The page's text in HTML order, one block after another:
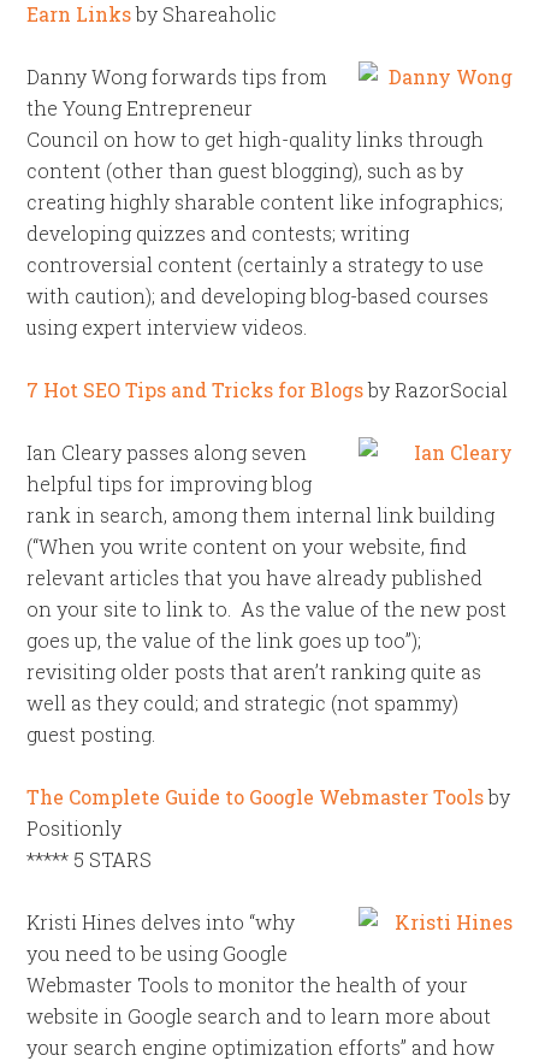
Earn Linksby Shareaholic
Danny Wong forwards tips from
the Young Entrepreneur
Council on how to get high-quality links through
content (other than guest blogging), such as by
creating highly sharable content like infographics;
developing quizzes and contests; writing
controversial content (certainly a strategy to use
with caution); and developing blog-based courses
using expert interview videos.
7 Hot SEO Tips and Tricks for Blogsby RazorSocial
Ian Cleary passes along seven
helpful tips for improving blog
rank in search, among them internal link building
(“When you write content on your website, find
relevant articles that you have already published
on your site to link to. As the value of the new post
goes up, the value of the link goes up too”);
revisiting older posts that aren’t ranking quite as
well as they could; and strategic (not spammy)
guest posting.
The Complete Guide to Google Webmaster Toolsby
Positionly
***** 5 STARS
Kristi Hines delves into “why
you need to be using Google
Webmaster Tools to monitor the health of your
website in Google search and to learn more about
your search engine optimization efforts” and how